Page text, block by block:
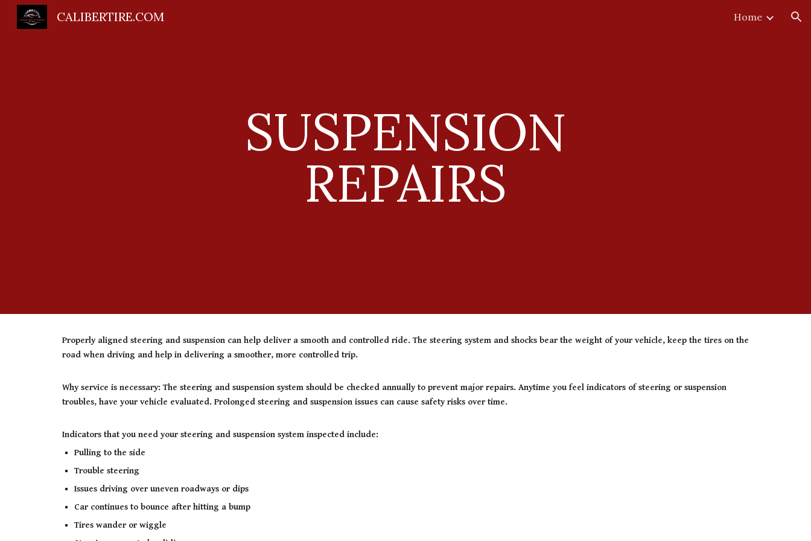
CALIBERTIRE.COM Home
SUSPENSION
REPAIRS
Properly aligned steering and suspension can help deliver a smooth and controlled ride. The steering system and shocks bear the weight of your vehicle, keep the tires on the
road when driving and help in delivering a smoother, more controlled trip.
Why service is necessary: The steering and suspension system should be checked annually to prevent major repairs. Anytime you feel indicators of steering or suspension
troubles, have your vehicle evaluated. Prolonged steering and suspension issues can cause safety risks over time.
Indicators that you need your steering and suspension system inspected include:
Pulling to the side
Trouble steering
Issues driving over uneven roadways or dips
Car continues to bounce after hitting a bump
Tires wander or wiggle